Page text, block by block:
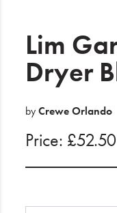
Brands
Wishlist
Blog
Lim
Dryer
byCrewe Orlando
Price: £52.50